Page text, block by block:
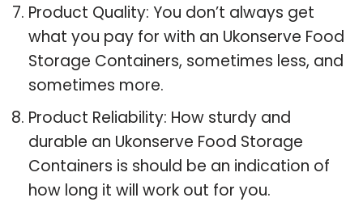
Product Quality: You don’t always get
what you pay for with an Ukonserve Food
Storage Containers, sometimes less, and
sometimes more.
Product Reliability: How sturdy and
durable an Ukonserve Food Storage
Containers is should be an indication of
how long it will work out for you.